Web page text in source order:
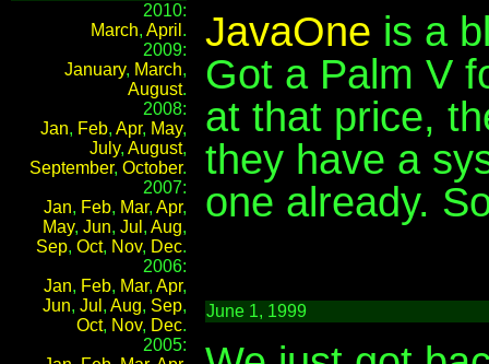
2010:
March, April .
2009:
January, March,
August.
2008:
Jan, Feb, Apr, May,
July, August,
September, October.
2007:
Jan, Feb, Mar, Apr,
May, Jun, Jul , Aug,
Sep, Oct, Nov, Dec.
2006:
Jan, Feb, Mar, Apr,
Jun, Jul , Aug, Sep,
Oct, Nov, Dec.
2005:
JavaOne is a
Got a Palm V
at that price,
they have a
one already.
June 1, 1999